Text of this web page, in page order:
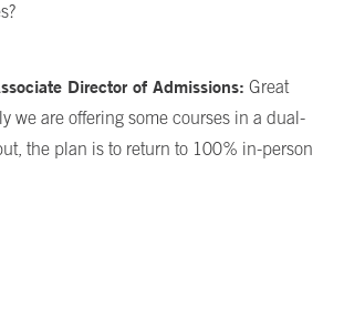
Director of Admissions: Great
we are offering some courses in a dual-
the plan is to return to 100% in-person